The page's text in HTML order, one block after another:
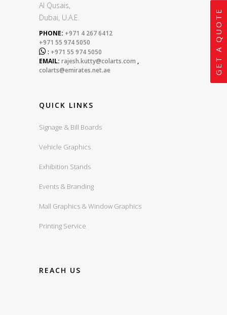
Al Qusais,
Dubai, U.A.E.
PHONE: +971 4 267 6412
+971 55 974 5050
 : +971 55 974 5050
EMAIL: rajesh.kutty@colarts.com ,
colarts@emirates.net.ae
QUICK LINKS
Signage & Bill Boards
Vehicle Graphics
Exhibition Stands
Events & Branding
Mall Graphics & Window Graphics
Printing Service
REACH US
GET A QUOTE